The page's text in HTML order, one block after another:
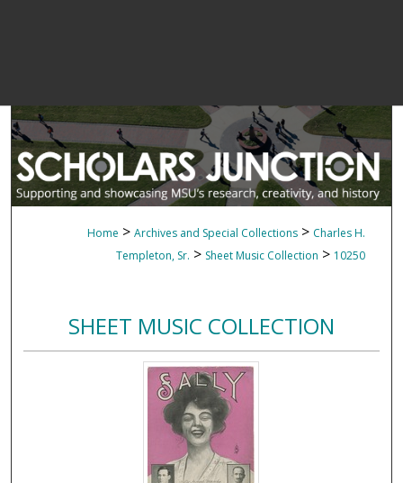
Home > Archives and Special Collections > Charles H.
Templeton, Sr. > Sheet Music Collection > 10250
SHEET MUSIC COLLECTION